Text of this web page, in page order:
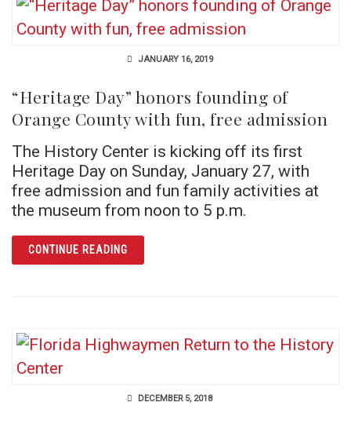
JANUARY 16, 2019
“Heritage Day” honors founding of
Orange County with fun, free admission
The History Center is kicking off its first
Heritage Day on Sunday, January 27, with
free admission and fun family activities at
the museum from noon to 5 p.m.
CONTINUE READINGARTICLE “HERITAGE DAY” HONORS
DECEMBER 5, 2018